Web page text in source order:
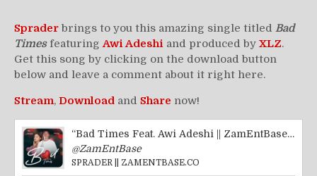
Sprader brings to you this amazing single titled Bad
TimesfeaturingAwi Adeshi and produced by XLZ.
Get this song by clicking on the download button
below and leave a comment about it right here.
Stream, Download and Share now!
“Bad Times Feat. Awi Adeshi || ZamEntBase.co”
@ZamEntBase
SPRADER || ZAMENTBASE.CO